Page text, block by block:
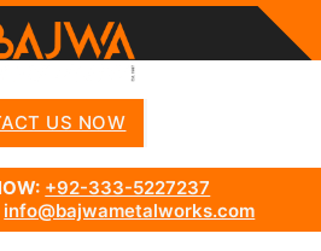
US NOW
+92-333-5227237
info@bajwametalworks.com